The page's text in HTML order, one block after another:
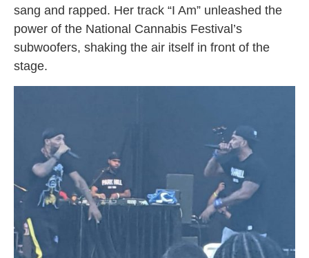
sang and rapped. Her track “I Am” unleashed the
power of the National Cannabis Festival’s
subwoofers, shaking the air itself in front of the
stage.